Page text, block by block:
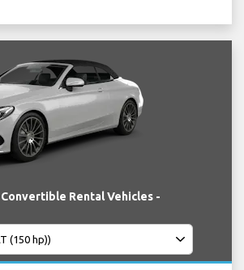
Convertible Rental Vehicles -